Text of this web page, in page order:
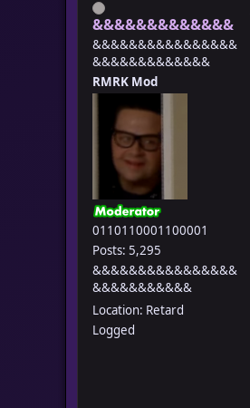
&&&&&&&&&&&&&
&&&&&&&&&&&&&&&&
&&&&&&&&&&&&&
RMRK Mod
0110110001100001
Posts: 5,295
&&&&&&&&&&&&&&&&
&&&&&&&&&&&
Location: Retard
Logged